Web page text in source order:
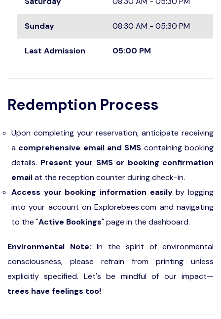
Sunday 08:30 AM - 05:30 PM
Last Admission 05:00 PM
Redemption Process
Upon completing your reservation, anticipate receiving
a comprehensive email and SMS containing booking
details. Present your SMS or booking confirmation
emailat the reception counter during check-in.
Access your booking information easilyby logging
into your account on Explorebees.com and navigating
to the "Active Bookings" page in the dashboard.
Environmental Note: In the spirit of environmental
consciousness, please refrain from printing unless
explicitly specified. Let's be mindful of our impact—
trees have feelings too!